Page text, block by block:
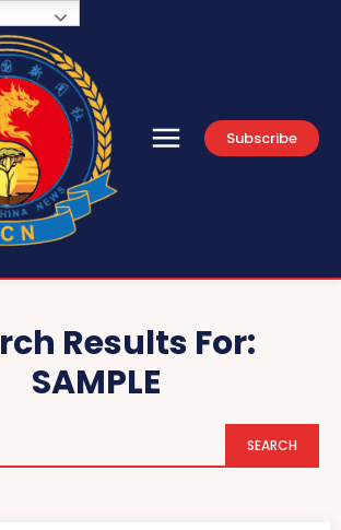
Subscribe
Results For:
SAMPLE
SEARCH